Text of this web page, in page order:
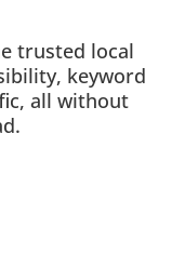
trusted local
keyword
all without